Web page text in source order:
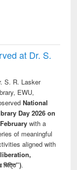
at Dr. S.
S. R. Lasker
EWU,
National
Day 2026 on
with a
of meaningful
aligned with
.